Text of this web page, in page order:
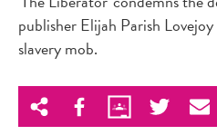
publisher Elijah Parish
slavery mob.